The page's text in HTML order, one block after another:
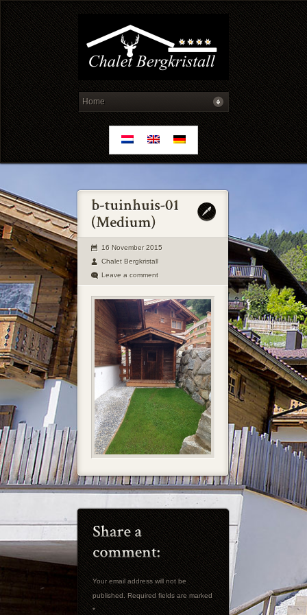
16 November 2015
Chalet Bergkristall
Leave a comment
Your email address will not be
published. Required fields are marked
*